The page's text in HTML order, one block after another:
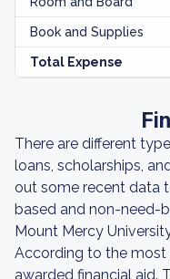
Book and Supplies
Total Expense
There are different
loans, scholarships,
out some recent data
based and non-need-
Mount Mercy
According to the most
awarded financial aid.